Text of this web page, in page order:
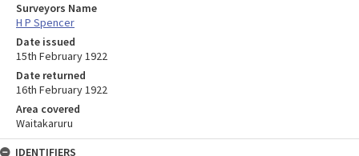
Surveyors Name
H P Spencer
Date issued
15th February 1922
Date returned
16th February 1922
Area covered
Waitakaruru
IDENTIFIERS